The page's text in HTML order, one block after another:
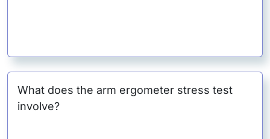
What does the arm ergometer stress test
involve?